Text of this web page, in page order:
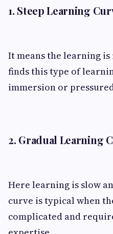
1. Steep Learning
It means the learning
finds this type of
immersion or
2. Gradual Learning
Here learning is slow
curve is typical when
complicated and